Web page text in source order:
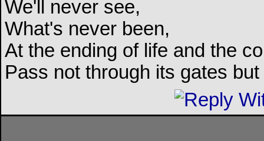
We'll never see,
What's never been,
At the ending of life and the
Pass not through its gates